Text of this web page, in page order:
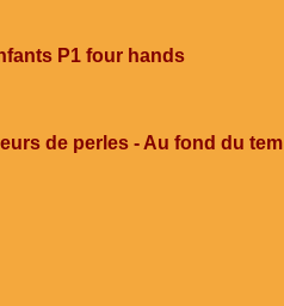
P1 four hands
de perles - Au fond du